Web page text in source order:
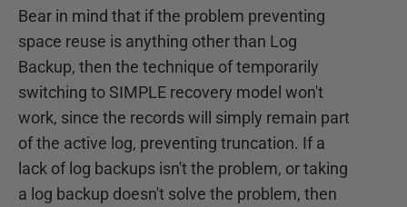
Bear in mind that if the problem preventing
space reuse is anything other than Log
Backup, then the technique of temporarily
switching to SIMPLE recovery model won't
work, since the records will simply remain part
of the active log, preventing truncation. If a
lack of log backups isn't the problem, or taking
a log backup doesn't solve the problem, then